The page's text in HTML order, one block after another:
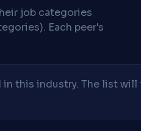
job categories
Each peer's
this industry. The list will